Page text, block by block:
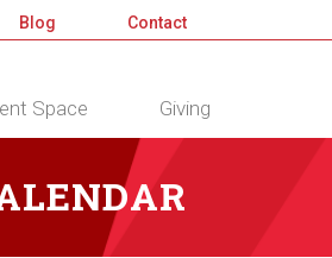
Blog Contact
Space Giving